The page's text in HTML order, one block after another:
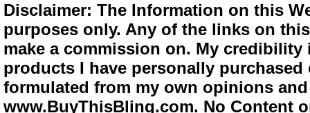
Disclaimer: The Information on this
purposes only. Any of the links on
make a commission on. My
products I have personally
formulated from my own opinions
www.BuyThisBling.com. No Content